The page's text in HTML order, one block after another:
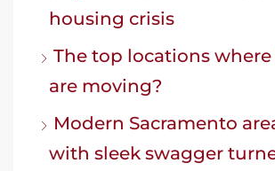
housing crisis
The top locations
are moving?
Modern Sacramento
with sleek swagger